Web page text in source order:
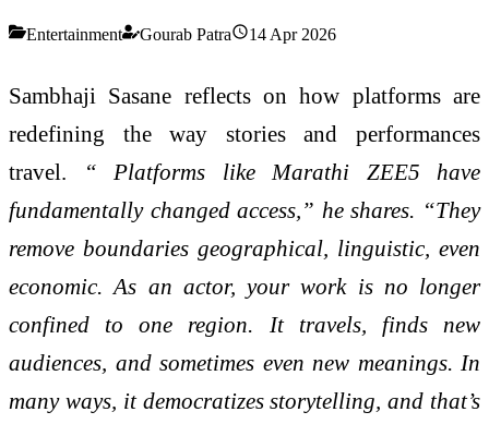
Entertainment Gourab Patra 14 Apr 2026
Sambhaji Sasane reflects on how platforms are
redefining the way stories and performances
travel.
“ Platforms like Marathi ZEE5 have
fundamentally changed access,” he shares. “They
remove boundaries geographical, linguistic, even
economic. As an actor, your work is no longer
confined to one region. It travels, finds new
audiences, and sometimes even new meanings. In
many ways, it democratizes storytelling, and that’s